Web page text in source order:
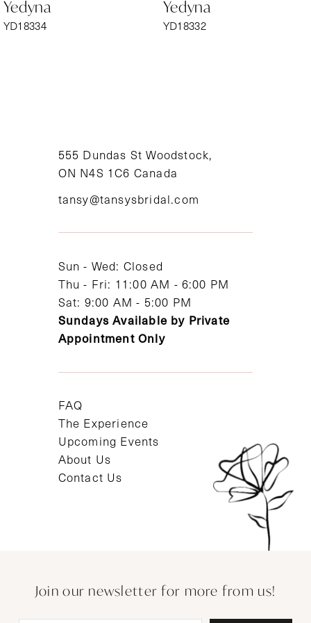
7
Yedyna
YD18334
Yedyna
YD18332
555 Dundas St Woodstock,
ON N4S 1C6 Canada
tansy@tansysbridal.com
Sun - Wed: Closed
Thu - Fri: 11:00 AM - 6:00 PM
Sat: 9:00 AM - 5:00 PM
Sundays Available by Private
Appointment Only
FAQ
The Experience
Upcoming Events
About Us
Contact Us
Join our newsletter for more from us!